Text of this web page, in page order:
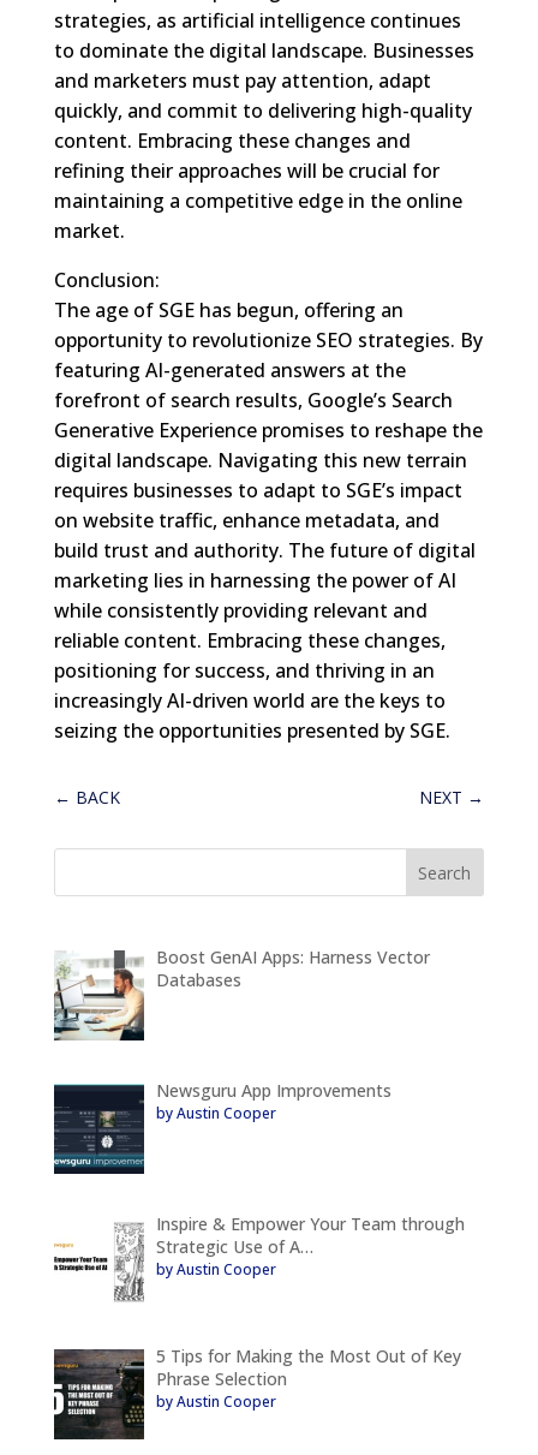
strategies, as artificial intelligence continues
to dominate the digital landscape. Businesses
and marketers must pay attention, adapt
quickly, and commit to delivering high-quality
content. Embracing these changes and
refining their approaches will be crucial for
maintaining a competitive edge in the online
market.
Conclusion:
The age of SGE has begun, offering an
opportunity to revolutionize SEO strategies. By
featuring AI-generated answers at the
forefront of search results, Google’s Search
Generative Experience promises to reshape the
digital landscape. Navigating this new terrain
requires businesses to adapt to SGE’s impact
on website traffic, enhance metadata, and
build trust and authority. The future of digital
marketing lies in harnessing the power of AI
while consistently providing relevant and
reliable content. Embracing these changes,
positioning for success, and thriving in an
increasingly AI-driven world are the keys to
seizing the opportunities presented by SGE.
← BACK NEXT →
Boost GenAI Apps: Harness Vector
Databases
Newsguru App Improvements
by Austin Cooper
Inspire & Empower Your Team through
Strategic Use of A…
by Austin Cooper
5 Tips for Making the Most Out of Key
Phrase Selection
by Austin Cooper